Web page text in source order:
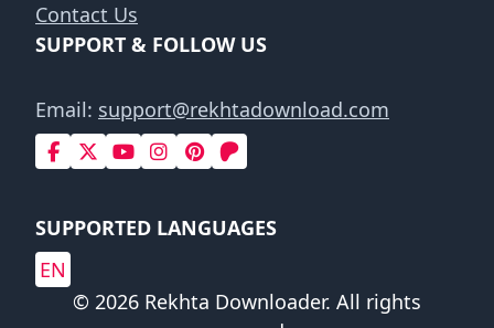
Contact Us
SUPPORT & FOLLOW US
Email: support@rekhtadownload.com
SUPPORTED LANGUAGES
EN
© 2026 Rekhta Downloader. All rights